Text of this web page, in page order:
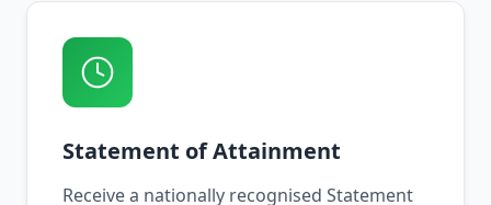
Statement of Attainment
Receive a nationally recognised Statement